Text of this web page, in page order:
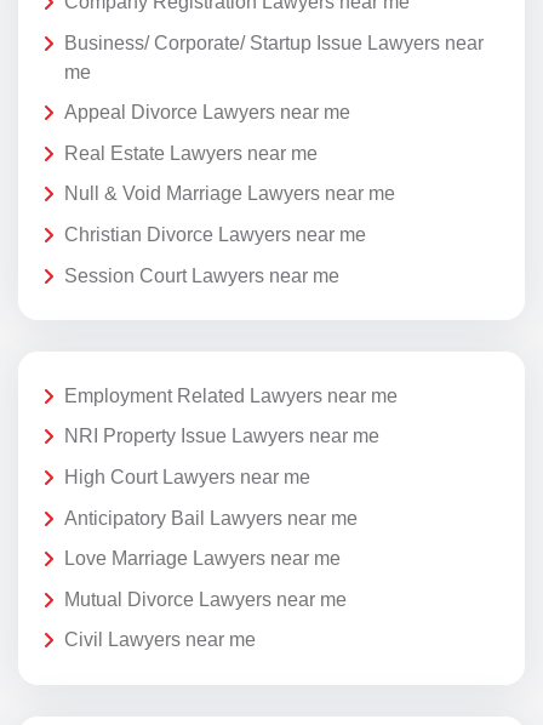
Business/ Corporate/ Startup Issue Lawyers near
me
Appeal Divorce Lawyers near me
Real Estate Lawyers near me
Null & Void Marriage Lawyers near me
Christian Divorce Lawyers near me
Session Court Lawyers near me
Employment Related Lawyers near me
NRI Property Issue Lawyers near me
High Court Lawyers near me
Anticipatory Bail Lawyers near me
Love Marriage Lawyers near me
Mutual Divorce Lawyers near me
Civil Lawyers near me